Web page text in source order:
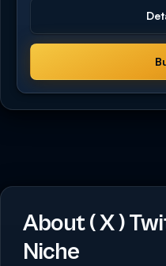
About ( X )
Niche